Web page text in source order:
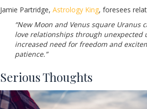
Jamie Partridge, Astrology King, foresees
“New Moon and Venus square Uranus
love relationships through unexpected
increased need for freedom and
patience.”
Serious Thoughts